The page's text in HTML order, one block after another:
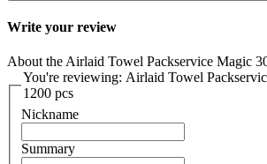
Write your review
About the Airlaid Towel Packservice Magic
You're reviewing: Airlaid Towel Packservice Magic 30x40
1200 pcs
Nickname
Summary